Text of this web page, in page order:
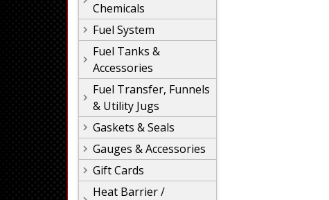
Chemicals
Fuel System
Fuel Tanks &
Accessories
Fuel Transfer, Funnels
& Utility Jugs
Gaskets & Seals
Gauges & Accessories
Gift Cards
Heat Barrier /